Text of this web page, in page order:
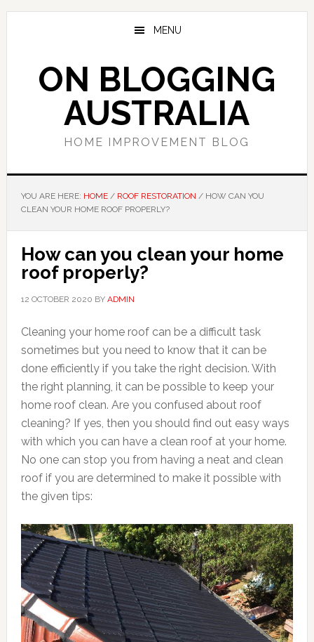
Skip
Skip
Skip
MENU
ON BLOGGING
AUSTRALIA
HOME IMPROVEMENT BLOG
YOU ARE HERE: HOME / ROOF RESTORATION /HOW CAN YOU
CLEAN YOUR HOME ROOF PROPERLY?
How can you clean your home
roof properly?
12 OCTOBER 2020 BY ADMIN
Cleaning your home roof can be a difficult task
sometimes but you need to know that it can be
done efficiently if you take the right decision. With
the right planning, it can be possible to keep your
home roof clean. Are you confused about roof
cleaning? If yes, then you should find out easy ways
with which you can have a clean roof at your home.
No one can stop you from having a neat and clean
roof if you are determined to make it possible with
the given tips: